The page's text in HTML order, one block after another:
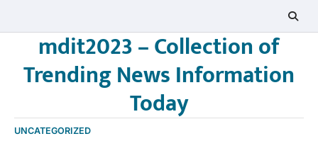
mdit2023 – Collection of
Trending News Information
Today
UNCATEGORIZED